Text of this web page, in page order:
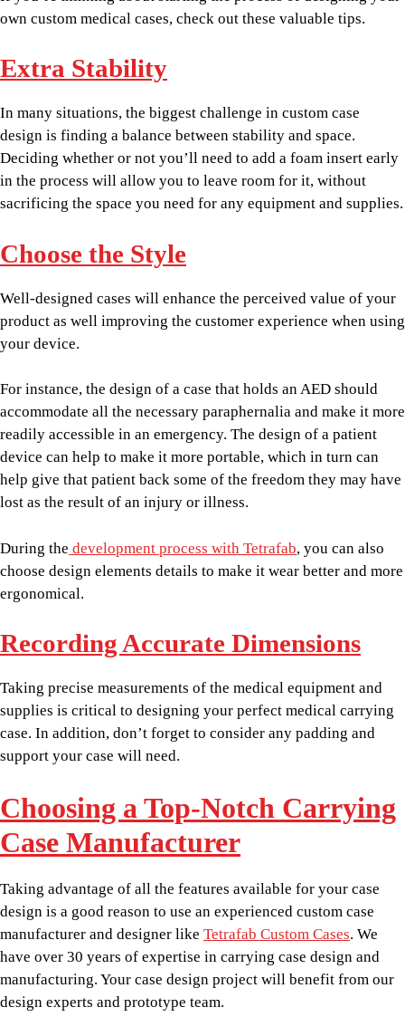
own custom medical cases, check out these valuable tips.
Extra Stability
In many situations, the biggest challenge in custom case
design is finding a balance between stability and space.
Deciding whether or not you’ll need to add a foam insert early
in the process will allow you to leave room for it, without
sacrificing the space you need for any equipment and supplies.
Choose the Style
Well-designed cases will enhance the perceived value of your
product as well improving the customer experience when using
your device.
For instance, the design of a case that holds an AED should
accommodate all the necessary paraphernalia and make it more
readily accessible in an emergency. The design of a patient
device can help to make it more portable, which in turn can
help give that patient back some of the freedom they may have
lost as the result of an injury or illness.
During the development process with Tetrafab, you can also
choose design elements details to make it wear better and more
ergonomical.
Recording Accurate Dimensions
Taking precise measurements of the medical equipment and
supplies is critical to designing your perfect medical carrying
case. In addition, don’t forget to consider any padding and
support your case will need.
Choosing a Top-Notch Carrying
Case Manufacturer
Taking advantage of all the features available for your case
design is a good reason to use an experienced custom case
manufacturer and designer like Tetrafab Custom Cases. We
have over 30 years of expertise in carrying case design and
manufacturing. Your case design project will benefit from our
design experts and prototype team.